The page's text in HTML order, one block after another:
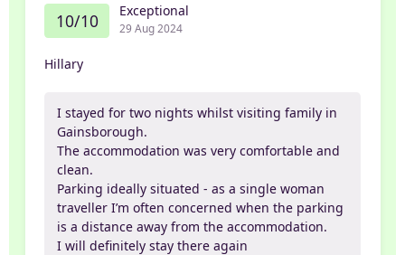
10/10 Exceptional
29 Aug 2024
Hillary
I stayed for two nights whilst visiting family in
Gainsborough.
The accommodation was very comfortable and
clean.
Parking ideally situated - as a single woman
traveller I’m often concerned when the parking
is a distance away from the accommodation.
I will definitely stay there again